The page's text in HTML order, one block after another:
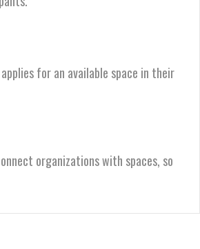
for an available space in their
organizations with spaces, so